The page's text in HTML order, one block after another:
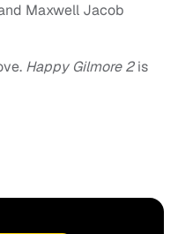
Maxwell Jacob
Happy Gilmore 2is